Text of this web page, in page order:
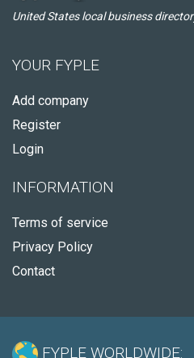
United States local business
YOUR FYPLE
Add company
Register
Login
INFORMATION
Terms of service
Privacy Policy
Contact
FYPLE WORLDWIDE: